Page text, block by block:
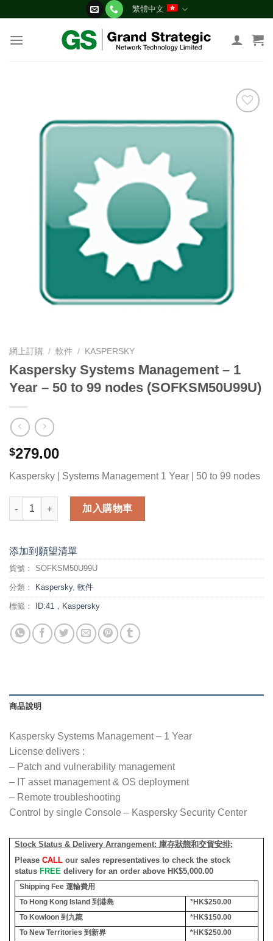
content
繁體中文
網上訂購 / 軟件 / KASPERSKY
Kaspersky Systems Management – 1
Year – 50 to 99 nodes (SOFKSM50U99U)
$279.00
Kaspersky | Systems Management 1 Year | 50 to 99 nodes
Kaspersky Systems Management - 1 Year - 50 to 99 nodes
加入購物車
添加到願望清單
貨號： SOFKSM50U99U
分類： Kaspersky, 軟件
標籤： ID:41，Kaspersky
商品說明
Kaspersky Systems Management – 1 Year
License delivers :
– Patch and vulnerability management
– IT asset management & OS deployment
– Remote troubleshooting
Control by single Console – Kaspersky Security Center
Stock Status & Delivery Arrangement: 庫存狀態和交貨安排:
Please CALLour sales representatives to check the stock
status FREE delivery for an order above HK$5,000.00
Shipping Fee 運輸費用
To Hong Kong Island 到港島
*HK$250.00
To Kowloon 到九龍
*HK$150.00
To New Territories 到新界
*HK$250.00